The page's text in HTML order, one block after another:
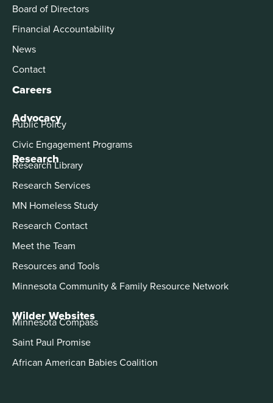
Board of Directors
Financial Accountability
News
Contact
Careers
Advocacy
Public Policy
Civic Engagement Programs
Research
Research Library
Research Services
MN Homeless Study
Research Contact
Meet the Team
Resources and Tools
Minnesota Community & Family Resource Network
Wilder Websites
Minnesota Compass
Saint Paul Promise
African American Babies Coalition